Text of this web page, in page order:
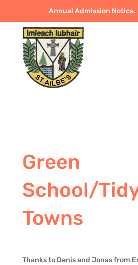
Annual Admission Notice.
Green
School/
Towns
Thanks to Denis and Jonas from